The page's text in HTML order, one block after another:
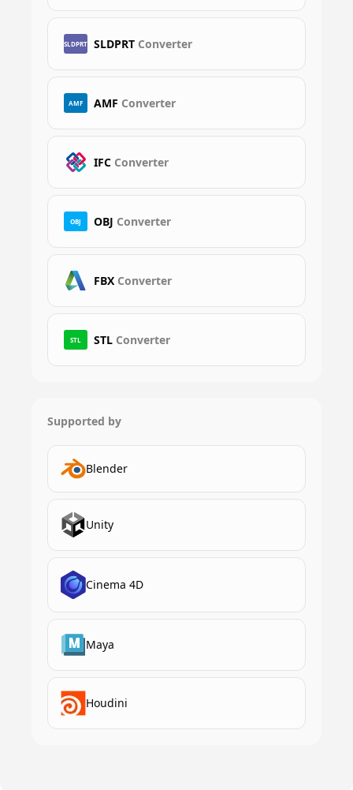
SLDPRT SLDPRT Converter
AMF AMF Converter
IFC Converter
OBJ OBJ Converter
FBX Converter
STL STL Converter
Supported by
Blender
Unity
Cinema 4D
Maya
Houdini